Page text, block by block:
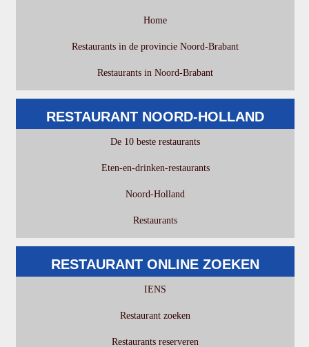
Home
Restaurants in de provincie Noord-Brabant
Restaurants in Noord-Brabant
RESTAURANT NOORD-HOLLAND
De 10 beste restaurants
Eten-en-drinken-restaurants
Noord-Holland
Restaurants
RESTAURANT ONLINE ZOEKEN
IENS
Restaurant zoeken
Restaurants reserveren